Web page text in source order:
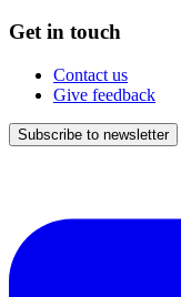
Get in touch
Contact us
Give feedback
Subscribe to newsletter